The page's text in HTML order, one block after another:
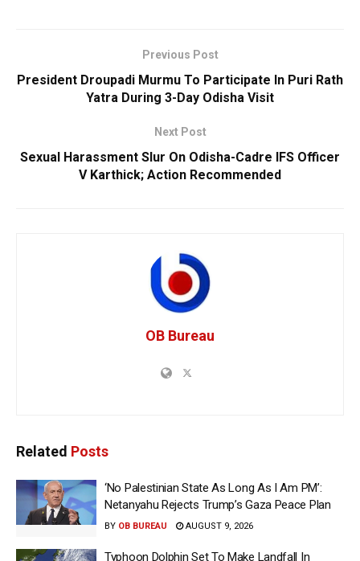
Previous Post
President Droupadi Murmu To Participate In Puri Rath
Yatra During 3-Day Odisha Visit
Next Post
Sexual Harassment Slur On Odisha-Cadre IFS Officer
V Karthick; Action Recommended
OB Bureau
Related Posts
‘No Palestinian State As Long As I Am PM’:
Netanyahu Rejects Trump’s Gaza Peace Plan
BY OB BUREAU AUGUST 9, 2026
Typhoon Dolphin Set To Make Landfall In